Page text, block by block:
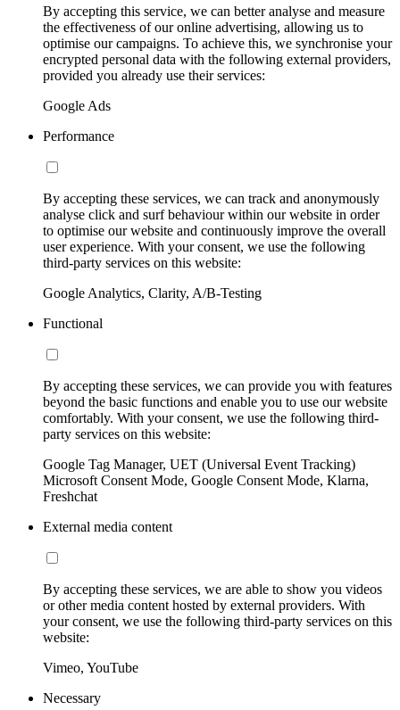
By accepting this service, we can better analyse and measure
the effectiveness of our online advertising, allowing us to
optimise our campaigns. To achieve this, we synchronise your
encrypted personal data with the following external providers,
provided you already use their services:
Google Ads
Performance
By accepting these services, we can track and anonymously
analyse click and surf behaviour within our website in order
to optimise our website and continuously improve the overall
user experience. With your consent, we use the following
third-party services on this website:
Google Analytics, Clarity, A/B-Testing
Functional
By accepting these services, we can provide you with features
beyond the basic functions and enable you to use our website
comfortably. With your consent, we use the following third-
party services on this website:
Google Tag Manager, UET (Universal Event Tracking)
Microsoft Consent Mode, Google Consent Mode, Klarna,
Freshchat
External media content
By accepting these services, we are able to show you videos
or other media content hosted by external providers. With
your consent, we use the following third-party services on this
website:
Vimeo, YouTube
Necessary